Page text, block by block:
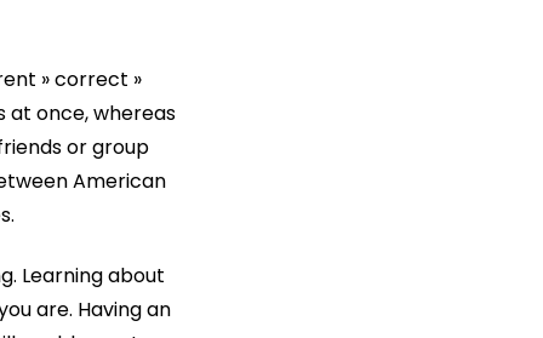
» correct »
at once, whereas
or group
American
Learning about
are. Having an